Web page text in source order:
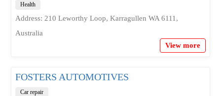
Health
Address: 210 Leworthy Loop, Karragullen WA 6111,
Australia
View more
FOSTERS AUTOMOTIVES
Car repair